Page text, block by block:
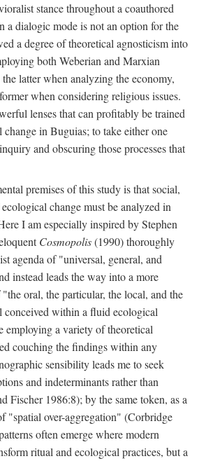
stance throughout a coauthored
dialogic mode is not an option for the
a degree of theoretical agnosticism into
both Weberian and Marxian
latter when analyzing the economy,
when considering religious issues.
lenses that can profitably be trained
in Buguias; to take either one
and obscuring those processes that
premises of this study is that social,
change must be analyzed in
I am especially inspired by Stephen
Cosmopolis(1990) thoroughly
agenda of "universal, general, and
instead leads the way into a more
oral, the particular, the local, and the
within a fluid ecological
employing a variety of theoretical
couching the findings within any
sensibility leads me to seek
and indeterminants rather than
Fischer 1986:8); by the same token, as a
"spatial over-aggregation" (Corbridge
often emerge where modern
ritual and ecological practices, but a